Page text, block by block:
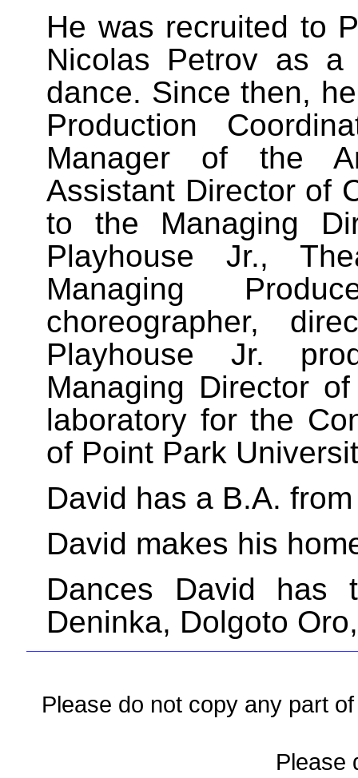
He was recruited to
Nicolas Petrov as a
dance. Since then,
Production
Manager of the
Assistant Director of
to the Managing
Playhouse Jr.,
Managing
choreographer,
Playhouse Jr.
Managing Director
laboratory for the
of Point Park
David has a B.A.
David makes his
Dances David has
Deninka, Dolgoto
Please do not copy any part
Please